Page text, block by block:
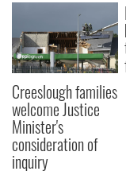
Creeslough families
welcome Justice
Minister's
consideration of
inquiry